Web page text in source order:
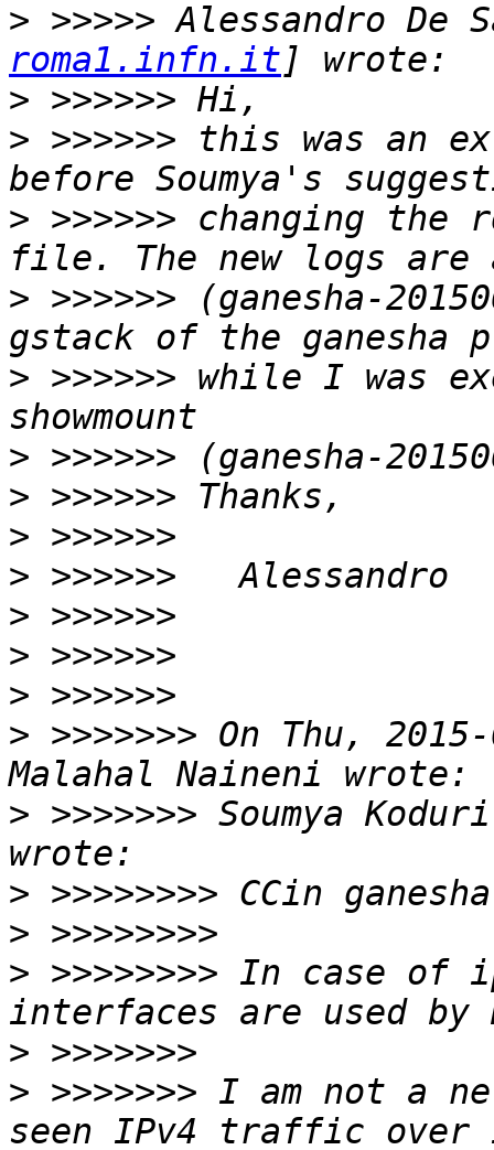
> >>>>> Alessandro De
roma1.infn.it
>
> >>>>>> this was an
> >>>>>> changing
> >>>>>> (ganesha-
> >>>>>> while I was
>
>
>
>
>
>
>
> >>>>>>> On Thu,
> >>>>>>> Soumya
>
>
> >>>>>>>> In case of
>
> >>>>>>> I am not a